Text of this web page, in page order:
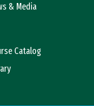
& Media
Catalog